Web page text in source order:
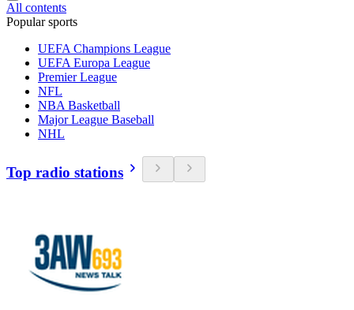
All contents
Popular sports
UEFA Champions League
UEFA Europa League
Premier League
NFL
NBA Basketball
Major League Baseball
NHL
Top radio stations